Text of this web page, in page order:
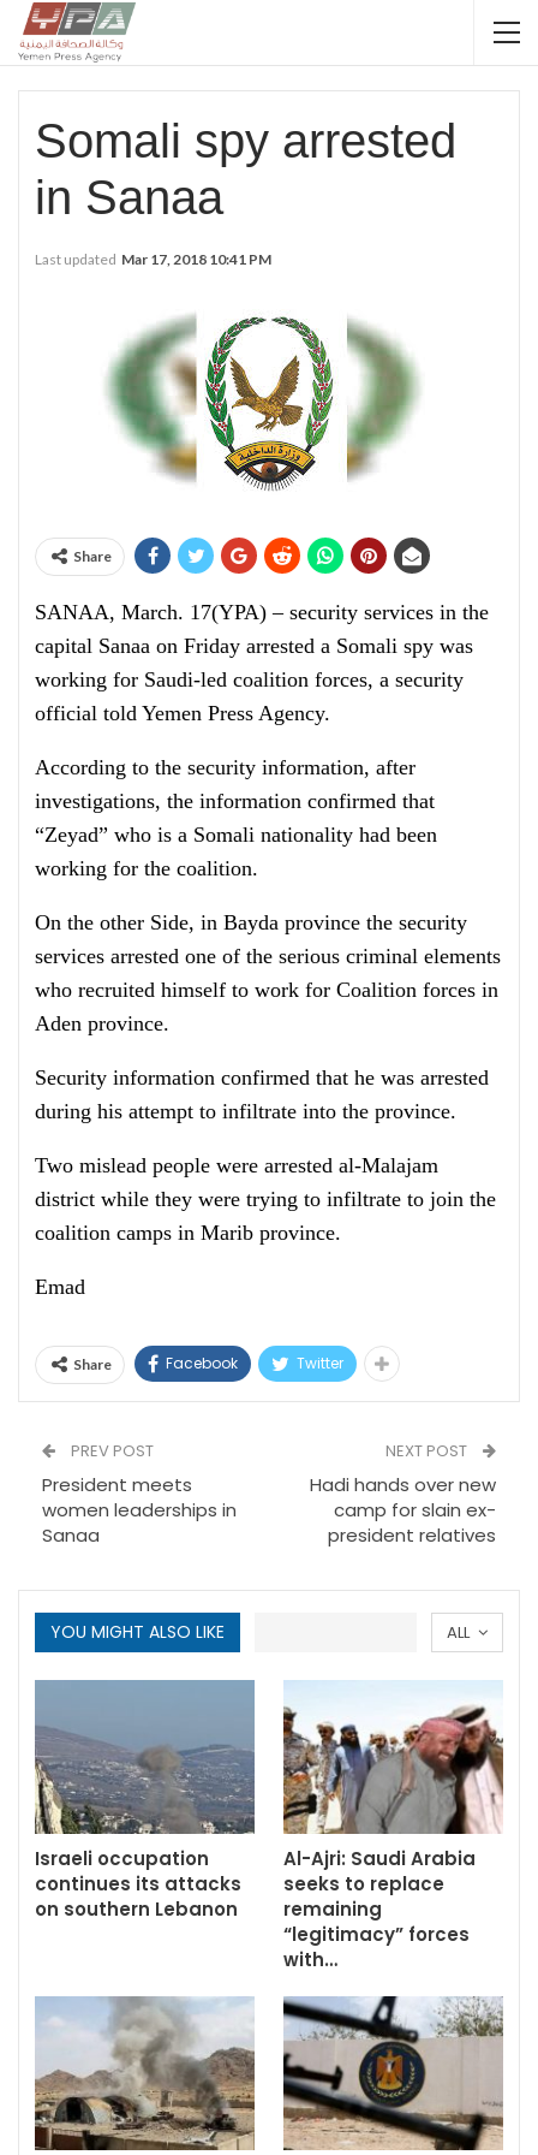
Somali spy arrested
in Sanaa
Last updated Mar 17, 2018 10:41 PM
Share
SANAA, March. 17(YPA) – security services in the
capital Sanaa on Friday arrested a Somali spy was
working for Saudi-led coalition forces, a security
official told Yemen Press Agency.
According to the security information, after
investigations, the information confirmed that
“Zeyad” who is a Somali nationality had been
working for the coalition.
On the other Side, in Bayda province the security
services arrested one of the serious criminal elements
who recruited himself to work for Coalition forces in
Aden province.
Security information confirmed that he was arrested
during his attempt to infiltrate into the province.
Two mislead people were arrested al-Malajam
district while they were trying to infiltrate to join the
coalition camps in Marib province.
Emad
Share Facebook Twitter
PREV POST
President meets
women leaderships in
Sanaa
NEXT POST
Hadi hands over new
camp for slain ex-
president relatives
ALL
YOU MIGHT ALSO LIKE
Israeli occupation
continues its attacks
on southern Lebanon
Al-Ajri: Saudi Arabia
seeks to replace
remaining
“legitimacy” forces
with…